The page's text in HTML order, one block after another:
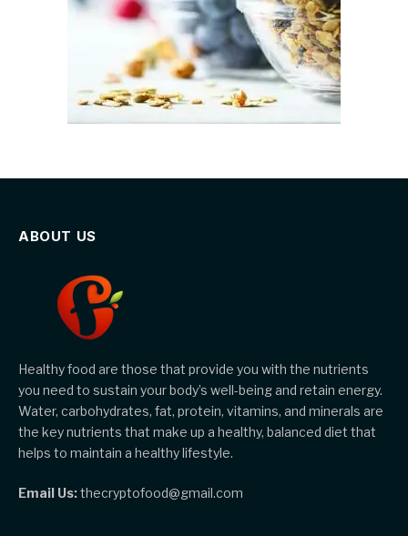
ABOUT US
Healthy food are those that provide you with the nutrients
you need to sustain your body’s well-being and retain energy.
Water, carbohydrates, fat, protein, vitamins, and minerals are
the key nutrients that make up a healthy, balanced diet that
helps to maintain a healthy lifestyle.
Email Us:thecryptofood@gmail.com